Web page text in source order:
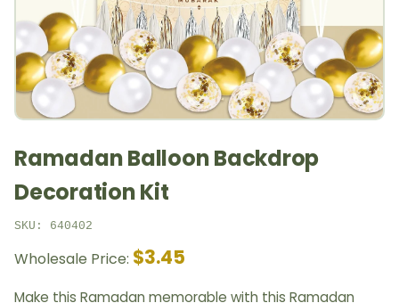
Ramadan Balloon Backdrop
Decoration Kit
SKU: 640402
Wholesale Price: $3.45
Make this Ramadan memorable with this Ramadan